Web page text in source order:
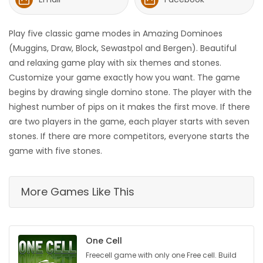
HOMES
GAMES
BLOGS
Featured
Sections
FLYERS
RECIPES
Play five classic game modes in Amazing Dominoes
(Muggins, Draw, Block, Sewastpol and Bergen). Beautiful
and relaxing game play with six themes and stones.
Customize your game exactly how you want. The game
begins by drawing single domino stone. The player with the
highest number of pips on it makes the first move. If there
are two players in the game, each player starts with seven
stones. If there are more competitors, everyone starts the
game with five stones.
More Games Like This
One Cell
Freecell game with only one Free cell. Build